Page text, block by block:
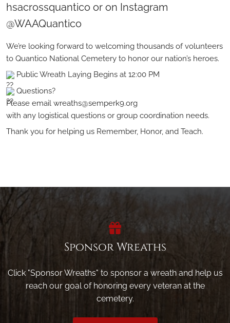
hsacrossquantico or on Instagram
@WAAQuantico
We’re looking forward to welcoming thousands of volunteers
to Quantico National Cemetery to honor our nation’s heroes.
Public Wreath Laying Begins at 12:00 PM
Questions?
Please email wreaths@semperk9.org
with any logistical questions or group coordination needs.
Thank you for helping us Remember, Honor, and Teach.
Sponsor Wreaths
Click "Sponsor Wreaths" to sponsor a wreath and help us
reach our goal of honoring every veteran at the
cemetery.